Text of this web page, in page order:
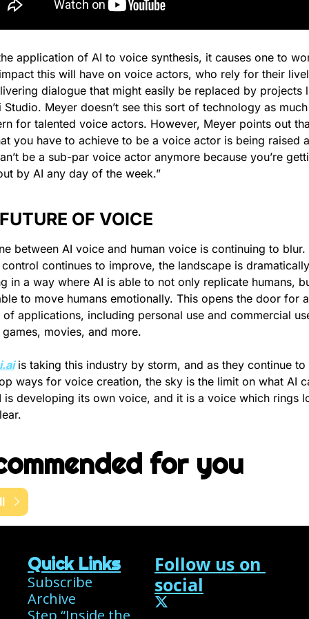
application of AI to voice synthesis, it causes one to
this will have on voice actors, who rely for their
dialogue that might easily be replaced by projects
Studio. Meyer doesn’t see this sort of technology as
for talented voice actors. However, Meyer points out
you have to achieve to be a voice actor is being raised
be a sub-par voice actor anymore because you’re
by AI any day of the week.”
OF VOICE
between AI voice and human voice is continuing to blur.
continues to improve, the landscape is dramatically
in a way where AI is able to not only replicate humans,
to move humans emotionally. This opens the door for
of applications, including personal use and commercial
movies, and more.
is taking this industry by storm, and as they continue to
ways for voice creation, the sky is the limit on what AI
is developing its own voice, and it is a voice which rings
for you
Quick Links
Subscribe
Archive
Step “Inside the
Follow us on
social